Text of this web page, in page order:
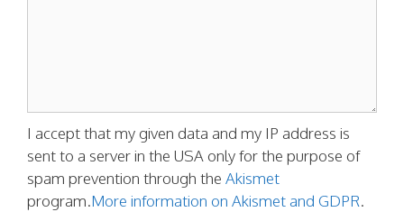
I accept that my given data and my IP address is
sent to a server in the USA only for the purpose of
spam prevention through the Akismet
program.More information on Akismet and GDPR.